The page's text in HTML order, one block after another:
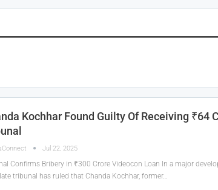
Kochhar Found Guilty Of Receiving ₹64
Jul 22, 2025
Confirms Bribery in ₹300 Crore Videocon Loan In a major
tribunal has ruled that Chanda Kochhar, former…